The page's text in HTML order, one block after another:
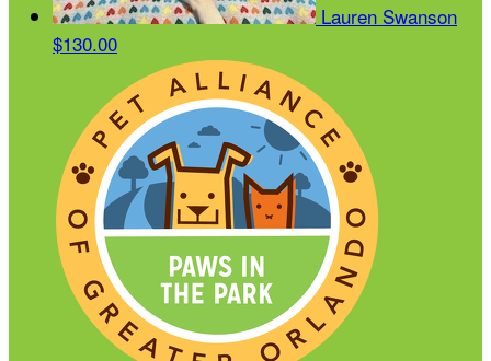
Lauren Swanson
$130.00